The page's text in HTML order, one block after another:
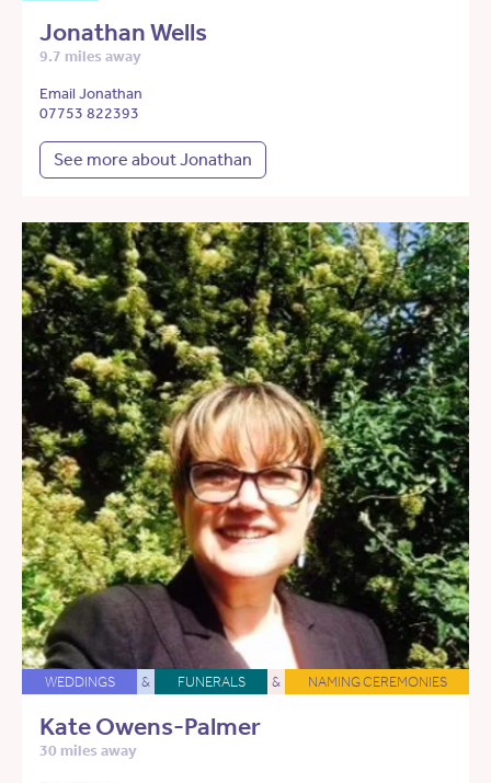
Jonathan Wells
9.7 miles away
Email Jonathan
07753 822393
See more about Jonathan
WEDDINGS & FUNERALS & NAMING CEREMONIES
Kate Owens-Palmer
30 miles away